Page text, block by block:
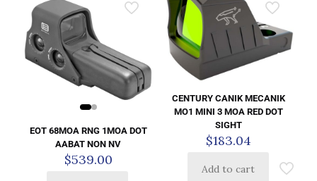
EOT 68MOA RNG 1MOA DOT
AABAT NON NV
$539.00
CENTURY CANIK MECANIK
MO1 MINI 3 MOA RED DOT
SIGHT
$183.04
Add to cart